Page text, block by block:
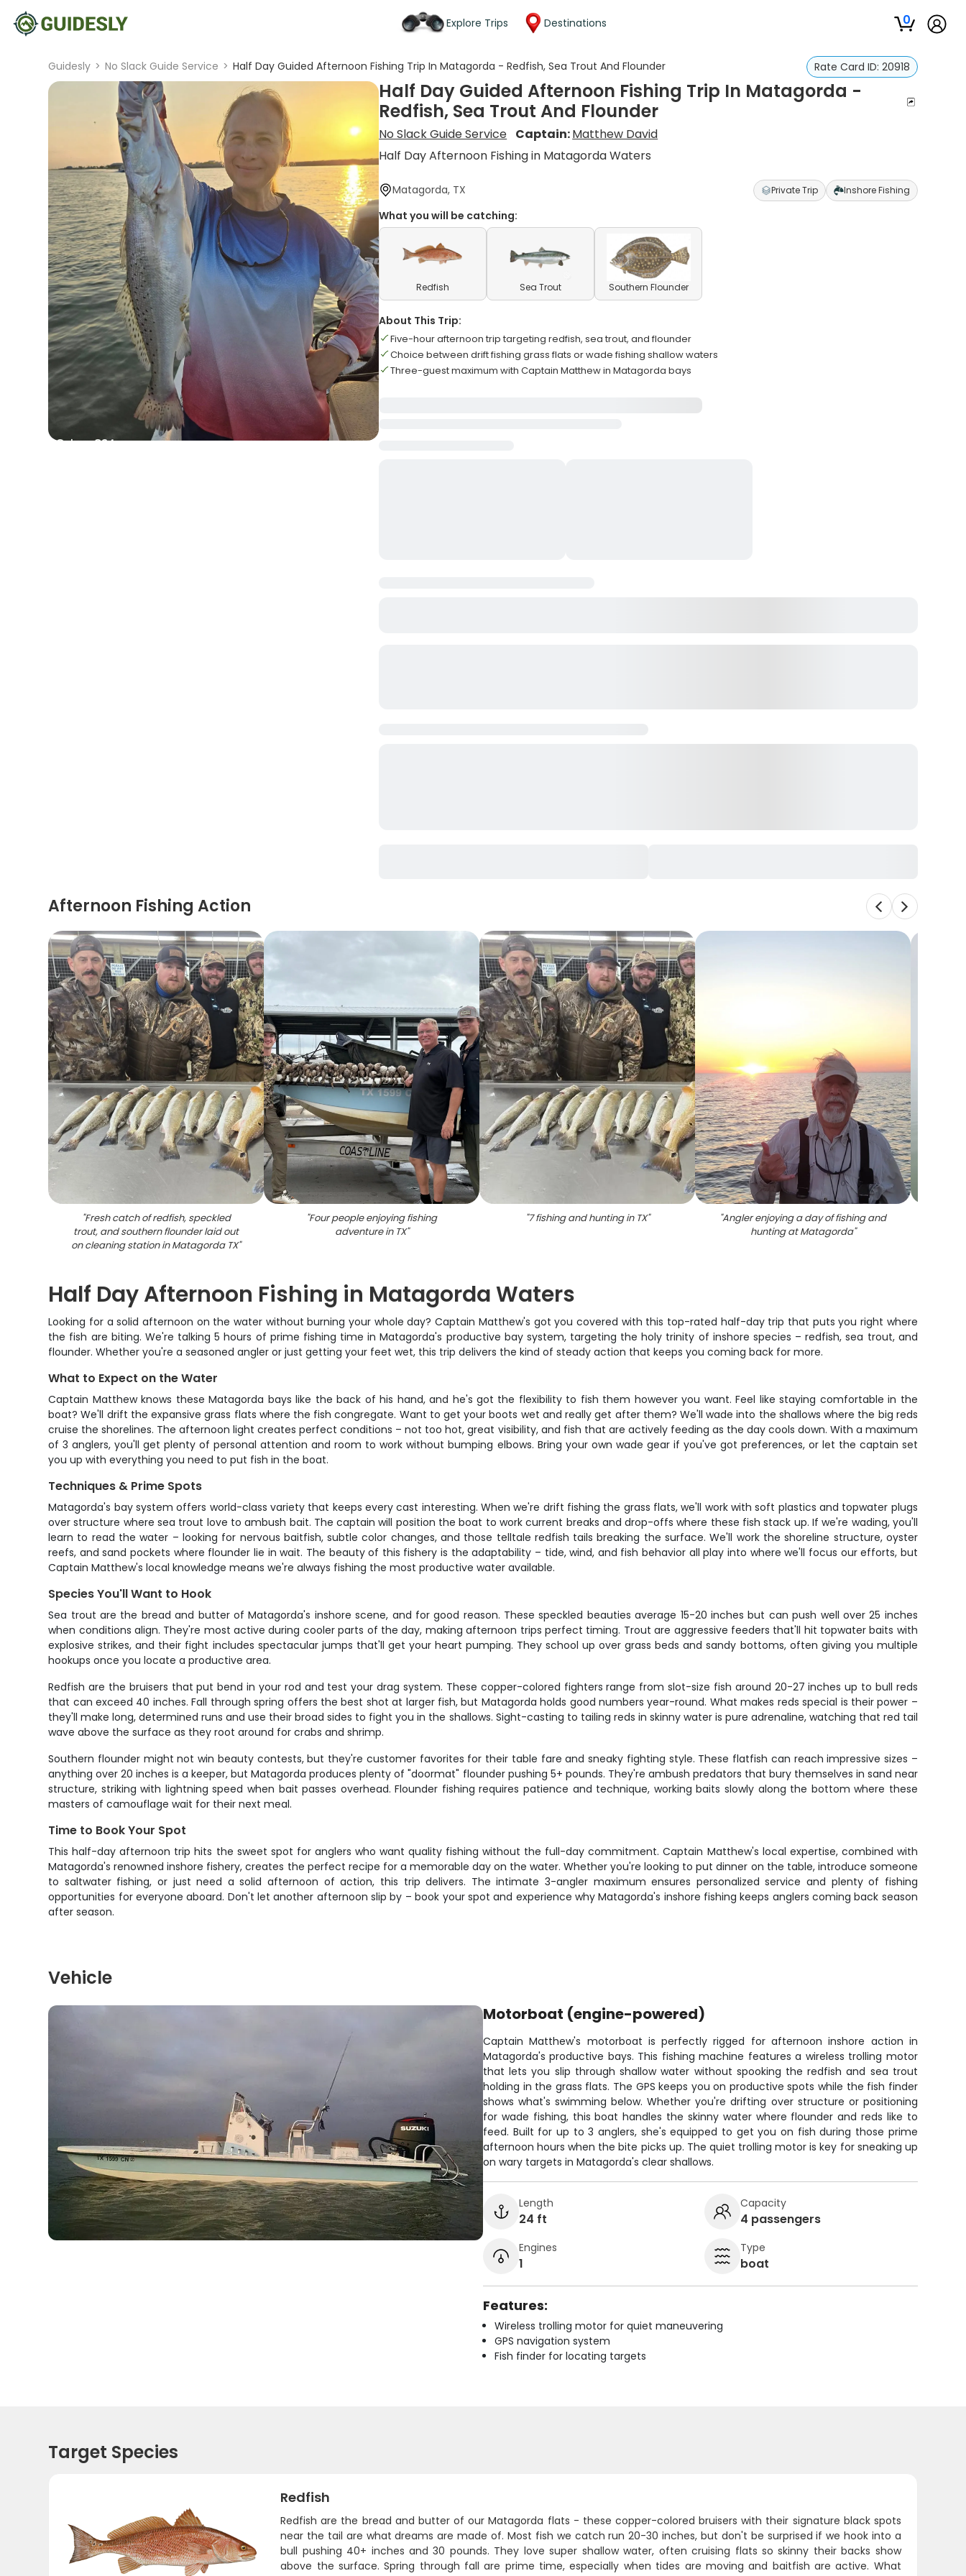
Explore Trips Destinations 0
Guidesly > No Slack Guide Service > Half Day Guided Afternoon Fishing Trip In Matagorda - Redfish, Sea Trout And Flounder Rate Card ID: 20918
Half Day Guided Afternoon Fishing Trip In Matagorda -
Redfish, Sea Trout And Flounder
No Slack Guide Service Captain:Matthew David
Half Day Afternoon Fishing in Matagorda Waters
Matagorda, TX Private Trip Inshore Fishing
What you will be catching:
Redfish Sea Trout Southern Flounder
About This Trip:
Five-hour afternoon trip targeting redfish, sea trout, and flounder
Choice between drift fishing grass flats or wade fishing shallow waters
Three-guest maximum with Captain Matthew in Matagorda bays
Afternoon Fishing Action
"Fresh catch of redfish, speckled
trout, and southern flounder laid out
on cleaning station in Matagorda TX"
"Four people enjoying fishing
adventure in TX"
"7 fishing and hunting in TX" "Angler enjoying a day of fishing and
hunting at Matagorda"
Half Day Afternoon Fishing in Matagorda Waters
Looking for a solid afternoon on the water without burning your whole day? Captain Matthew's got you covered with this top-rated half-day trip that puts you right where
the fish are biting. We're talking 5 hours of prime fishing time in Matagorda's productive bay system, targeting the holy trinity of inshore species – redfish, sea trout, and
flounder. Whether you're a seasoned angler or just getting your feet wet, this trip delivers the kind of steady action that keeps you coming back for more.
What to Expect on the Water
Captain Matthew knows these Matagorda bays like the back of his hand, and he's got the flexibility to fish them however you want. Feel like staying comfortable in the
boat? We'll drift the expansive grass flats where the fish congregate. Want to get your boots wet and really get after them? We'll wade into the shallows where the big reds
cruise the shorelines. The afternoon light creates perfect conditions – not too hot, great visibility, and fish that are actively feeding as the day cools down. With a maximum
of 3 anglers, you'll get plenty of personal attention and room to work without bumping elbows. Bring your own wade gear if you've got preferences, or let the captain set
you up with everything you need to put fish in the boat.
Techniques & Prime Spots
Matagorda's bay system offers world-class variety that keeps every cast interesting. When we're drift fishing the grass flats, we'll work with soft plastics and topwater plugs
over structure where sea trout love to ambush bait. The captain will position the boat to work current breaks and drop-offs where these fish stack up. If we're wading, you'll
learn to read the water – looking for nervous baitfish, subtle color changes, and those telltale redfish tails breaking the surface. We'll work the shoreline structure, oyster
reefs, and sand pockets where flounder lie in wait. The beauty of this fishery is the adaptability – tide, wind, and fish behavior all play into where we'll focus our efforts, but
Captain Matthew's local knowledge means we're always fishing the most productive water available.
Species You'll Want to Hook
Sea trout are the bread and butter of Matagorda's inshore scene, and for good reason. These speckled beauties average 15-20 inches but can push well over 25 inches
when conditions align. They're most active during cooler parts of the day, making afternoon trips perfect timing. Trout are aggressive feeders that'll hit topwater baits with
explosive strikes, and their fight includes spectacular jumps that'll get your heart pumping. They school up over grass beds and sandy bottoms, often giving you multiple
hookups once you locate a productive area.
Redfish are the bruisers that put bend in your rod and test your drag system. These copper-colored fighters range from slot-size fish around 20-27 inches up to bull reds
that can exceed 40 inches. Fall through spring offers the best shot at larger fish, but Matagorda holds good numbers year-round. What makes reds special is their power –
they'll make long, determined runs and use their broad sides to fight you in the shallows. Sight-casting to tailing reds in skinny water is pure adrenaline, watching that red tail
wave above the surface as they root around for crabs and shrimp.
Southern flounder might not win beauty contests, but they're customer favorites for their table fare and sneaky fighting style. These flatfish can reach impressive sizes –
anything over 20 inches is a keeper, but Matagorda produces plenty of "doormat" flounder pushing 5+ pounds. They're ambush predators that bury themselves in sand near
structure, striking with lightning speed when bait passes overhead. Flounder fishing requires patience and technique, working baits slowly along the bottom where these
masters of camouflage wait for their next meal.
Time to Book Your Spot
This half-day afternoon trip hits the sweet spot for anglers who want quality fishing without the full-day commitment. Captain Matthew's local expertise, combined with
Matagorda's renowned inshore fishery, creates the perfect recipe for a memorable day on the water. Whether you're looking to put dinner on the table, introduce someone
to saltwater fishing, or just need a solid afternoon of action, this trip delivers. The intimate 3-angler maximum ensures personalized service and plenty of fishing
opportunities for everyone aboard. Don't let another afternoon slip by – book your spot and experience why Matagorda's inshore fishing keeps anglers coming back season
after season.
Vehicle
Motorboat (engine-powered)
Captain Matthew's motorboat is perfectly rigged for afternoon inshore action in
Matagorda's productive bays. This fishing machine features a wireless trolling motor
that lets you slip through shallow water without spooking the redfish and sea trout
holding in the grass flats. The GPS keeps you on productive spots while the fish finder
shows what's swimming below. Whether you're drifting over structure or positioning
for wade fishing, this boat handles the skinny water where flounder and reds like to
feed. Built for up to 3 anglers, she's equipped to get you on fish during those prime
afternoon hours when the bite picks up. The quiet trolling motor is key for sneaking up
on wary targets in Matagorda's clear shallows.
Length
24 ft
Capacity
4 passengers
Engines
1
Type
boat
Features:
Wireless trolling motor for quiet maneuvering
GPS navigation system
Fish finder for locating targets
Target Species
Redfish
Redfish are the bread and butter of our Matagorda flats - these copper-colored bruisers with their signature black spots
near the tail are what dreams are made of. Most fish we catch run 20-30 inches, but don't be surprised if we hook into a
bull pushing 40+ inches and 30 pounds. They love super shallow water, often cruising flats so skinny their backs show
above the surface. Spring through fall are prime time, especially when tides are moving and baitfish are active. What